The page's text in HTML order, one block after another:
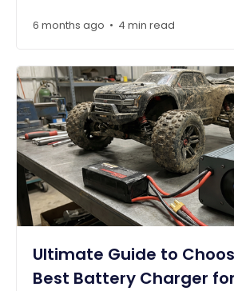
6 months ago • 4 min read
Ultimate Guide to
Best Battery Charger